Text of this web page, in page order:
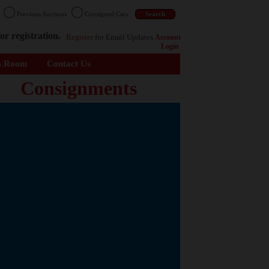
Previous Auctions Consigned Cars
registration. Register for Email Updates Account
Login
Room Contact Us
Consignments